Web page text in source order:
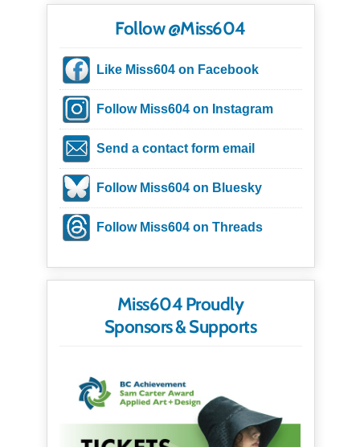
Follow @Miss604
Like Miss604 on Facebook
Follow Miss604 on Instagram
Send a contact form email
Follow Miss604 on Bluesky
Follow Miss604 on Threads
Miss604 Proudly
Sponsors & Supports